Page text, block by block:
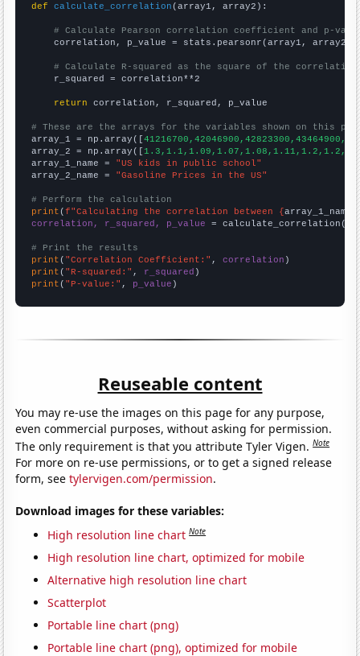
def
calculate_correlation (array1, array2):
# Calculate Pearson correlation coefficient and p-
    correlation, p_value = stats.pearsonr(array1, array2)
# Calculate R-squared as the square of the
    r_squared = correlation**2
return correlation, r_squared, p_value
# These are the arrays for the variables shown on this
array_1 = np.array([
array_2 = np.array([
array_1_name = "US kids in public school"
array_2_name = "Gasoline Prices in the US"
# Perform the calculation
print (f"Calculating the correlation between {array_1_name
correlation, r_squared, p_value = calculate_correlation(
# Print the results
print ( "Correlation Coefficient:" , correlation
print ( "R-squared:" , r_squared
print ( "P-value:" , p_value )
Reuseable content
You may re-use the images on this page for any purpose,
even commercial purposes, without asking for permission.
The only requirement is that you attribute Tyler Vigen.Note
For more on re-use permissions, or to get a signed release
form, seetylervigen.com/permission.
Download images for these variables:
High resolution line chart Note
High resolution line chart, optimized for mobile
Alternative high resolution line chart
Scatterplot
Portable line chart (png)
Portable line chart (png), optimized for mobile